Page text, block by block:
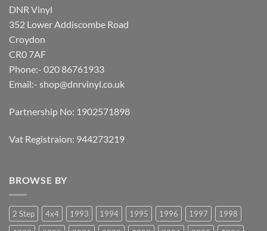
DNR Vinyl
352 Lower Addiscombe Road
Croydon
CR0 7AF
Phone:- 020 86761933
Email:- shop@dnrvinyl.co.uk
Partnership No: 1902571898
Vat Registraion: 944273219
BROWSE BY
2 Step 4x4 1993 1994 1995 1996 1997
1998